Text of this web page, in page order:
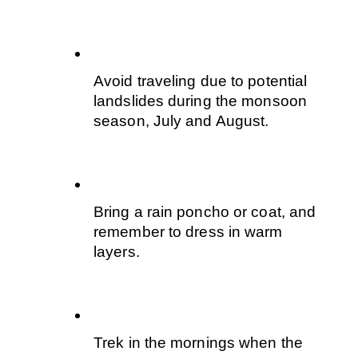
Avoid traveling due to potential
landslides during the monsoon
season, July and August.
Bring a rain poncho or coat, and
remember to dress in warm
layers.
Trek in the mornings when the